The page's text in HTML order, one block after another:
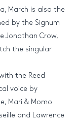
March is also the
by the Signum
Jonathan Crow,
the singular
the Reed
voice by
Mari & Momo
and Lawrence